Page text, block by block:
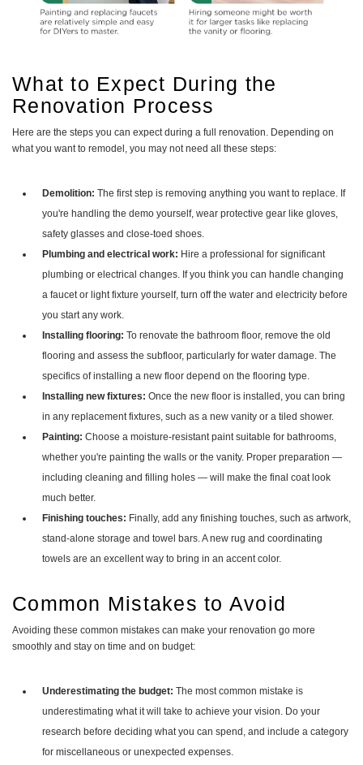
What to Expect During the
Renovation Process
Here are the steps you can expect during a full renovation. Depending on
what you want to remodel, you may not need all these steps:
Demolition: The first step is removing anything you want to replace. If
you're handling the demo yourself, wear protective gear like gloves,
safety glasses and close-toed shoes.
Plumbing and electrical work: Hire a professional for significant
plumbing or electrical changes. If you think you can handle changing
a faucet or light fixture yourself, turn off the water and electricity before
you start any work.
Installing flooring: To renovate the bathroom floor, remove the old
flooring and assess the subfloor, particularly for water damage. The
specifics of installing a new floor depend on the flooring type.
Installing new fixtures: Once the new floor is installed, you can bring
in any replacement fixtures, such as a new vanity or a tiled shower.
Painting: Choose a moisture-resistant paint suitable for bathrooms,
whether you're painting the walls or the vanity. Proper preparation —
including cleaning and filling holes — will make the final coat look
much better.
Finishing touches: Finally, add any finishing touches, such as artwork,
stand-alone storage and towel bars. A new rug and coordinating
towels are an excellent way to bring in an accent color.
Common Mistakes to Avoid
Avoiding these common mistakes can make your renovation go more
smoothly and stay on time and on budget:
Underestimating the budget: The most common mistake is
underestimating what it will take to achieve your vision. Do your
research before deciding what you can spend, and include a category
for miscellaneous or unexpected expenses.